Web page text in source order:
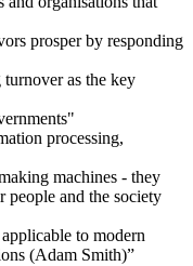
prosper by responding
as the key
processing,
machines - they
people and the society
to modern
(Adam Smith)”